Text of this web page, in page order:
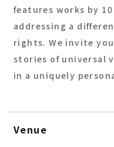
features works by
addressing a
rights. We invite
stories of universal
in a uniquely
Venue